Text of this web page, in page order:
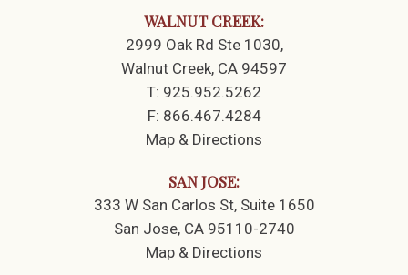
WALNUT CREEK:
2999 Oak Rd Ste 1030
Walnut Creek, CA 94597
T: 925.952.5262
F: 866.467.4284
Map & Directions
SAN JOSE:
333 W San Carlos St Suite 1650
San Jose, CA 95110-2740
Map & Directions